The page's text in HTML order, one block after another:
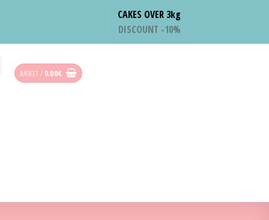
CAKES OVER 3kg
DISCOUNT -10%
BASKET / 0.00€